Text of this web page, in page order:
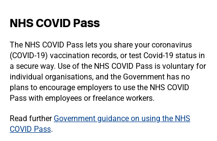
NHS COVID Pass
The NHS COVID Pass lets you share your coronavirus
(COVID-19) vaccination records, or test Covid-19 status in
a secure way. Use of the NHS COVID Pass is voluntary for
individual organisations, and the Government has no
plans to encourage employers to use the NHS COVID
Pass with employees or freelance workers.
Read further Government guidance on using the NHS
COVID Pass.